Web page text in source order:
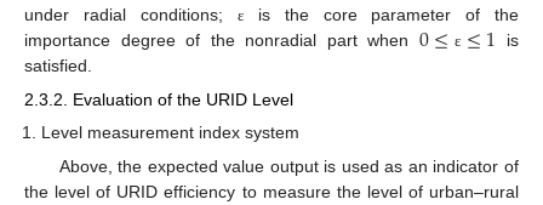
under radial conditions;
ε
is the core parameter of the
importance degree of the nonradial part when 0≤ ε ≤1 is
satisfied.
2.3.2. Evaluation of the URID Level
Level measurement index system
Above, the expected value output is used as an indicator of
the level of URID efficiency to measure the level of urban–rural